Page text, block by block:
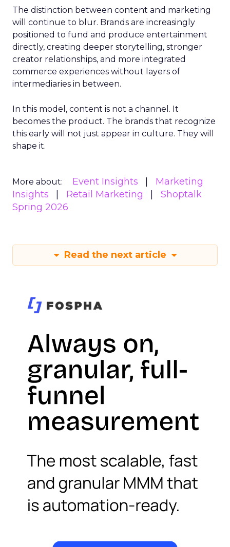
The distinction between content and marketing
will continue to blur. Brands are increasingly
positioned to fund and produce entertainment
directly, creating deeper storytelling, stronger
creator relationships, and more integrated
commerce experiences without layers of
intermediaries in between.
In this model, content is not a channel. It
becomes the product. The brands that recognize
this early will not just appear in culture. They will
shape it.
More about: Event Insights
Marketing
Insights
Retail Marketing
Shoptalk
Spring 2026
Read the next article